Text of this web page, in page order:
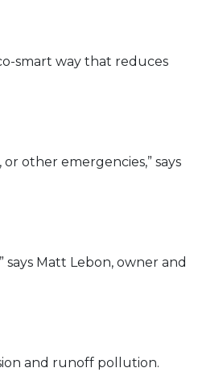
smart way that reduces
other emergencies,” says
Matt Lebon, owner and
and runoff pollution.